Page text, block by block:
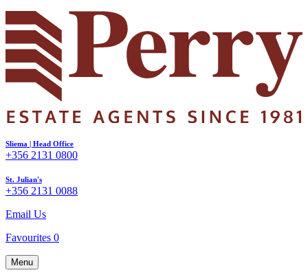
Sliema | Head Office
+356 2131 0800
St. Julian's
+356 2131 0088
Email Us
Favourites 0
Menu